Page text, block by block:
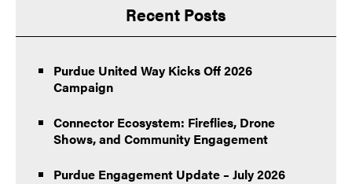
Recent Posts
Purdue United Way Kicks Off 2026
Campaign
Connector Ecosystem: Fireflies, Drone
Shows, and Community Engagement
Purdue Engagement Update – July 2026